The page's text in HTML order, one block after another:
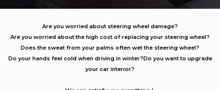
Are you worried about steering wheel damage?
Are you worried about the high cost of replacing your steering wheel?
Does the sweat from your palms often wet the steering wheel?
Do your hands feel cold when driving in winter?Do you want to upgrade
your car interior?